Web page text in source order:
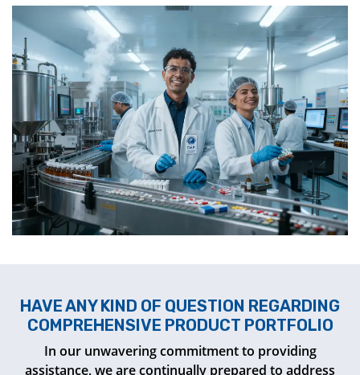
HAVE ANY KIND OF QUESTION REGARDING
COMPREHENSIVE PRODUCT PORTFOLIO
In our unwavering commitment to providing
assistance, we are continually prepared to address